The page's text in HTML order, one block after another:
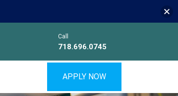
Call
718.696.0745
APPLY NOW